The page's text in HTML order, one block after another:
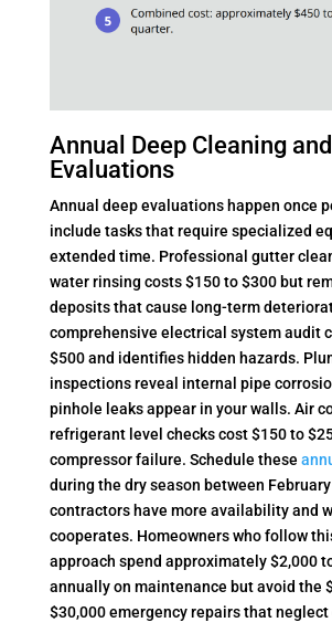
Annual Deep Cleaning
Evaluations
Annual deep evaluations happen once
include tasks that require specialized
extended time. Professional gutter
water rinsing costs $150 to $300 but
deposits that cause long-term
comprehensive electrical system audit
$500 and identifies hidden hazards.
inspections reveal internal pipe
pinhole leaks appear in your walls. Air
refrigerant level checks cost $150 to
compressor failure. Schedule these
during the dry season between
contractors have more availability and
cooperates. Homeowners who follow
approach spend approximately $2,000
annually on maintenance but avoid the
$30,000 emergency repairs that neglect